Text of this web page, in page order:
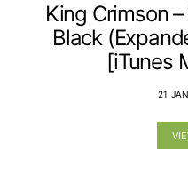
King Crimson
Black
[iTunes
21